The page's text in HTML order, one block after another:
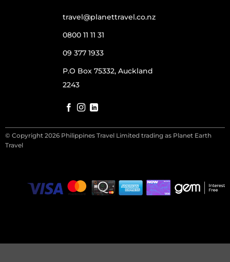
travel@planettravel.co.nz
0800 11 11 31
09 377 1933
P.O Box 75332, Auckland
2243
© Copyright 2026 Philippines Travel Limited trading as Planet Earth
Travel